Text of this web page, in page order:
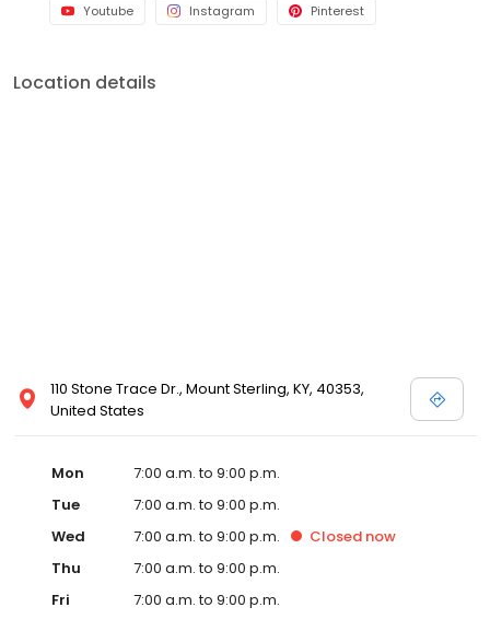
Youtube Instagram Pinterest
Location details
110 Stone Trace Dr., Mount Sterling, KY, 40353,
United States
Mon
7:00 a.m. to 9:00 p.m.
Tue
7:00 a.m. to 9:00 p.m.
Wed
7:00 a.m. to 9:00 p.m. Closed now
Thu
7:00 a.m. to 9:00 p.m.
Fri
7:00 a.m. to 9:00 p.m.